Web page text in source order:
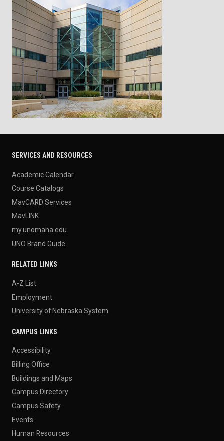
SERVICES AND RESOURCES
Academic Calendar
Course Catalogs
MavCARD Services
MavLINK
my.unomaha.edu
UNO Brand Guide
RELATED LINKS
A-Z List
Employment
University of Nebraska System
CAMPUS LINKS
Accessibility
Billing Office
Buildings and Maps
Campus Directory
Campus Safety
Events
Human Resources